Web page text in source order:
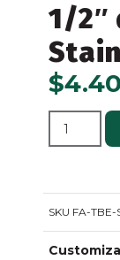
1/2″
$4.40
SKU FA-TBE-